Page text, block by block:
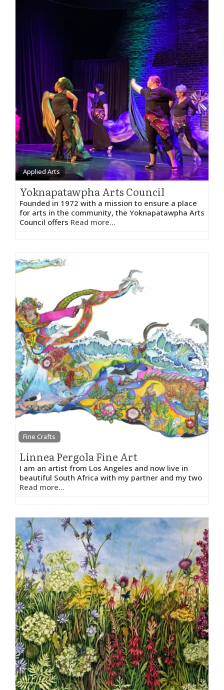
Applied Arts
Yoknapatawpha Arts Council
Founded in 1972 with a mission to ensure a place
for arts in the community, the Yoknapatawpha Arts
Council offers Read more...
Fine Crafts
Linnea Pergola Fine Art
I am an artist from Los Angeles and now live in
beautiful South Africa with my partner and my two
Read more...